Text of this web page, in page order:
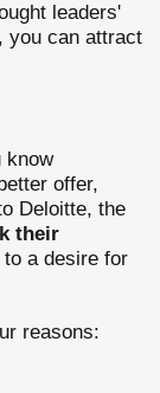
leaders'
you can attract
know
offer,
Deloitte, the
their
a desire for
reasons: